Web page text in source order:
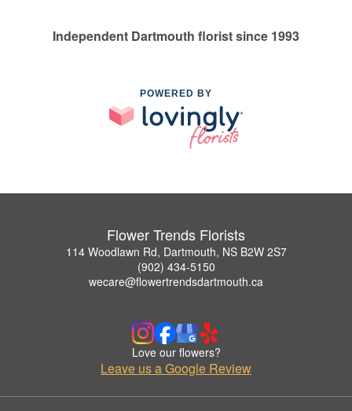
Independent Dartmouth florist since 1993
POWERED BY
Flower Trends Florists
114 Woodlawn Rd, Dartmouth, NS B2W 2S7
(902) 434-5150
wecare@flowertrendsdartmouth.ca
Love our flowers?
Leave us a Google Review